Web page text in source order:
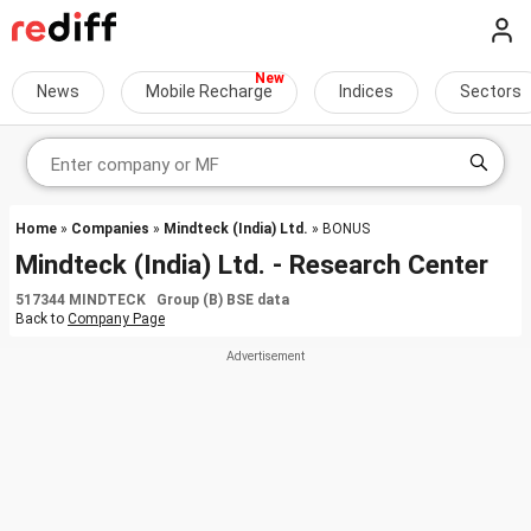
News Mobile Recharge Indices Sectors
Home » Companies » Mindteck (India) Ltd. » BONUS
Mindteck (India) Ltd. - Research Center
517344 MINDTECK Group (B) BSE data
Back to Company Page